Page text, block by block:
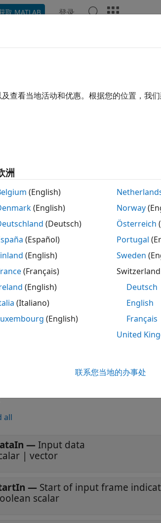
取 MATLAB 登录
CRC code bits and append them to
Communications
CRC Generator HDL Optimized
a cyclic redundancy check (CRC)
HDL Optimized
block processing is
frame at once, the block accepts and
signals indicate the validity of the
the block accepts vector data up to
HDL Optimized CRC Library Blocks
all
—Input data
| vector
— Start of input frame
scalar
查看当地活动和优惠。根据您的位置，我们
洲
(English)
(English)
(Deutsch)
(Español)
(English)
(Français)
(English)
(Italiano)
(English)
Norway
Österreich
Portugal
Sweden
Switzerland
Deutsch
English
Français
United
联系您当地的办事处